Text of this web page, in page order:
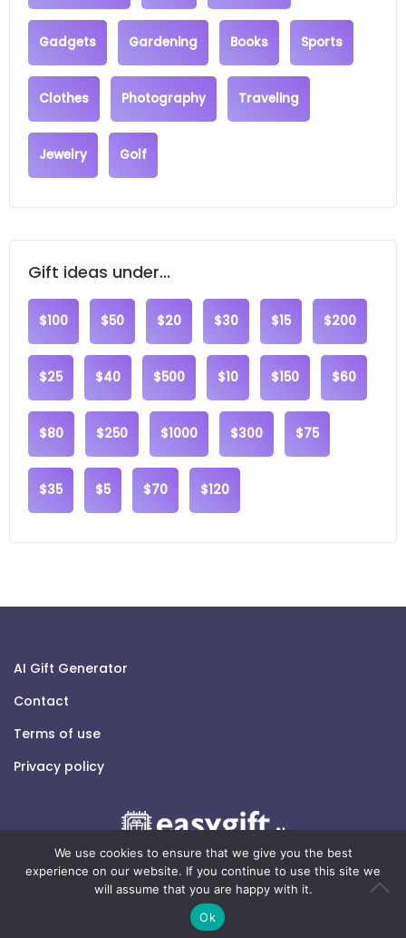
Gadgets Gardening Books Sports
Clothes Photography Traveling
Jewelry Golf
Gift ideas under...
$100 $50 $20 $30 $15 $200
$25 $40 $500 $10 $150 $60
$80 $250 $1000 $300 $75
$35 $5 $70 $120
AI Gift Generator
Contact
Terms of use
Privacy policy
© 2026 easygift.ai - All rights reserved.
We use cookies to ensure that we give you the best
experience on our website. If you continue to use this site we
will assume that you are happy with it.
Ok